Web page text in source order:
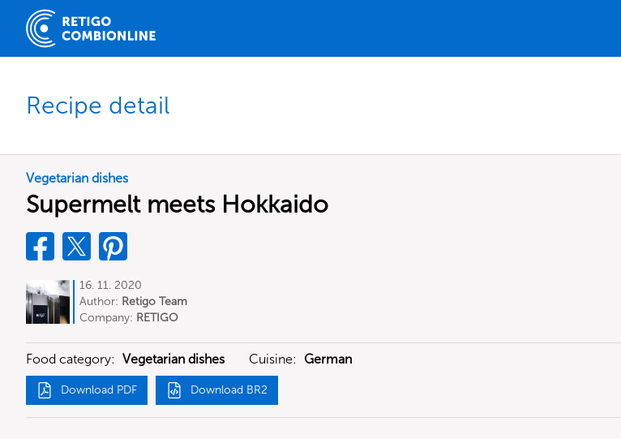
Recipe detail
Vegetarian dishes
Supermelt meets Hokkaido
16. 11. 2020
Author: Retigo Team
Deutschland
Company: RETIGO
Food category: Vegetarian dishes Cuisine: German
Download PDF Download BR2